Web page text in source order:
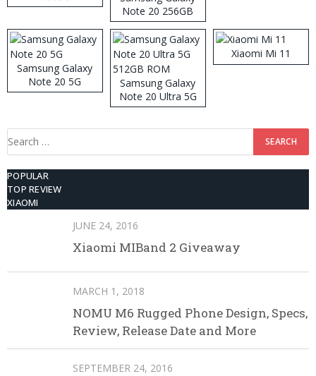
Note 20 256GB
ROM
Samsung Galaxy
Note 20 5G
Samsung Galaxy
Note 20 Ultra 5G
512GB ROM
Xiaomi Mi 11
Search
POPULAR
TOP REVIEW
XIAOMI
JUNE 24, 2016
Xiaomi MIBand 2 Giveaway
MARCH 1, 2018
NOMU M6 Rugged Phone Design, Specs,
Review, Release Date and More
SEPTEMBER 24, 2016